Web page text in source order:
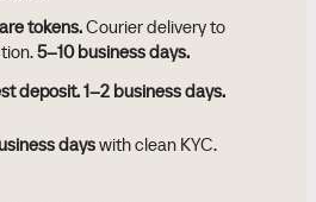
tokens.Courier delivery to
5–10 business days.
deposit.1–2 business days.
dayswith clean KYC.